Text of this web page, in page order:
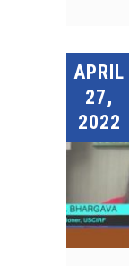
APRIL
27,
2022